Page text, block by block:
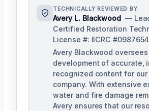
TECHNICALLY REVIEWED BY
Avery L. Blackwood —
Certified Restoration
License #: IICRC #0987654
Avery Blackwood
development of accurate,
recognized content for
company. With extensive
water and fire damage
Avery ensures that our